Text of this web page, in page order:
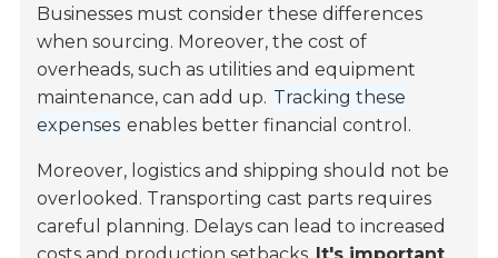
Businesses must consider these differences
when sourcing. Moreover, the cost of
overheads, such as utilities and equipment
maintenance, can add up. Tracking these
expenses enables better financial control.
Moreover, logistics and shipping should not be
overlooked. Transporting cast parts requires
careful planning. Delays can lead to increased